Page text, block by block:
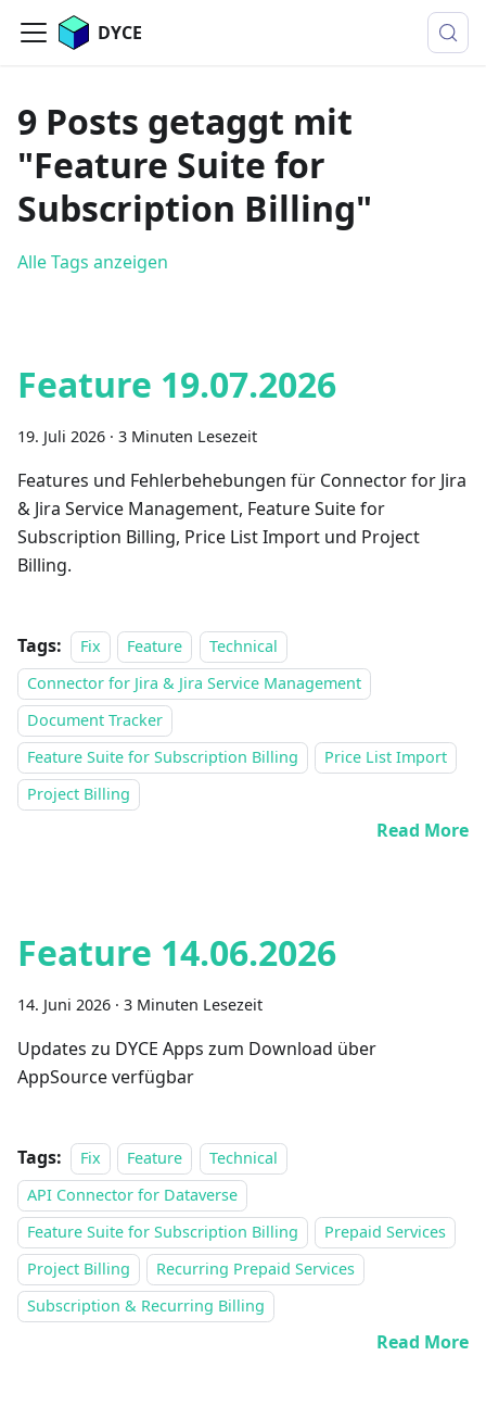
DYCE
9 Posts getaggt mit
"Feature Suite for
Subscription Billing"
Alle Tags anzeigen
Feature 19.07.2026
19. Juli 2026 · 3 Minuten Lesezeit
Features und Fehlerbehebungen für Connector for Jira
& Jira Service Management, Feature Suite for
Subscription Billing, Price List Import und Project
Billing.
Tags: Fix Feature
Technical
Connector for Jira & Jira Service Management
Document Tracker
Feature Suite for Subscription Billing
Price List Import
Project Billing
Read More
Feature 14.06.2026
14. Juni 2026 · 3 Minuten Lesezeit
Updates zu DYCE Apps zum Download über
AppSource verfügbar
Tags: Fix Feature
Technical
API Connector for Dataverse
Feature Suite for Subscription Billing
Prepaid Services
Project Billing
Recurring Prepaid Services
Subscription & Recurring Billing
Read More